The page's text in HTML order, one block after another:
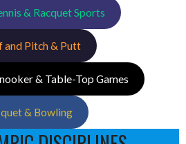
& Racquet Sports
Pitch & Putt
& Table-Top Games
& Bowling